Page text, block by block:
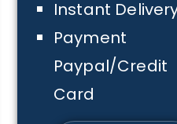
Instant
Payment
Paypal/Credit
Card